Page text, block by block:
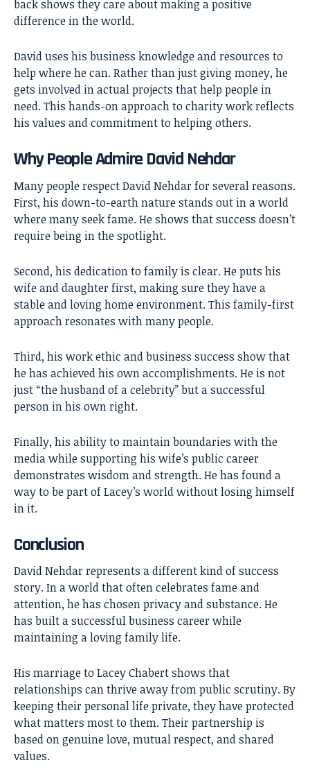
back shows they care about making a positive
difference in the world.
David uses his business knowledge and resources to
help where he can. Rather than just giving money, he
gets involved in actual projects that help people in
need. This hands-on approach to charity work reflects
his values and commitment to helping others.
Why People Admire David Nehdar
Many people respect David Nehdar for several reasons.
First, his down-to-earth nature stands out in a world
where many seek fame. He shows that success doesn’t
require being in the spotlight.
Second, his dedication to family is clear. He puts his
wife and daughter first, making sure they have a
stable and loving home environment. This family-first
approach resonates with many people.
Third, his work ethic and business success show that
he has achieved his own accomplishments. He is not
just “the husband of a celebrity” but a successful
person in his own right.
Finally, his ability to maintain boundaries with the
media while supporting his wife’s public career
demonstrates wisdom and strength. He has found a
way to be part of Lacey’s world without losing himself
in it.
Conclusion
David Nehdarrepresents a different kind of success
story. In a world that often celebrates fame and
attention, he has chosen privacy and substance. He
has built a successful business career while
maintaining a loving family life.
His marriage to Lacey Chabert shows that
relationships can thrive away from public scrutiny. By
keeping their personal life private, they have protected
what matters most to them. Their partnership is
based on genuine love, mutual respect, and shared
values.